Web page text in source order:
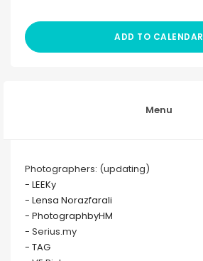
ADD TO CALENDAR
Menu
Photographers: (updating)
- LEEKy
- Lensa Norazfarali
- PhotographbyHM
- Serius.my
- TAG